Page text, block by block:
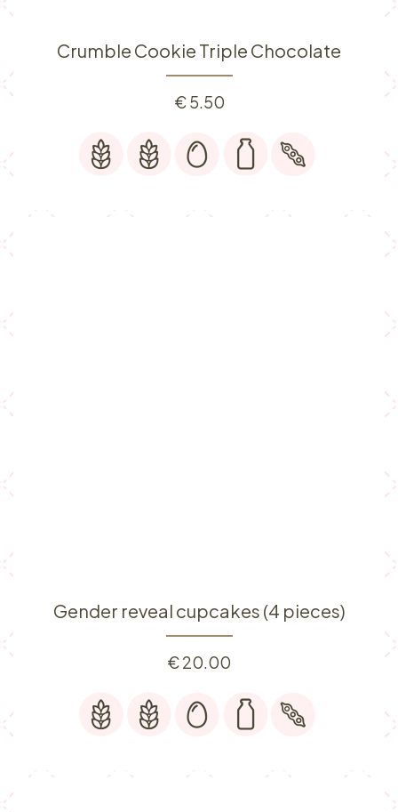
Crumble Cookie Triple Chocolate
€5.50
Gender reveal cupcakes (4 pieces)
€20.00